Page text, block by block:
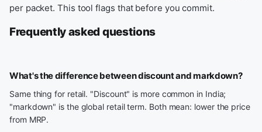
per packet. This tool flags that before you commit.
Frequently asked questions
What's the difference between discount and markdown?
Same thing for retail. "Discount" is more common in India;
"markdown" is the global retail term. Both mean: lower the price
from MRP.